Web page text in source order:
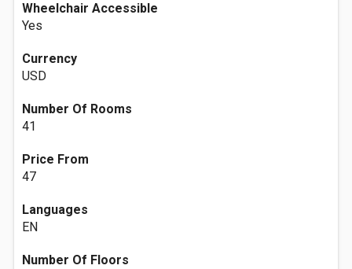
Wheelchair Accessible
Yes
Currency
USD
Number Of Rooms
41
Price From
47
Languages
EN
Number Of Floors